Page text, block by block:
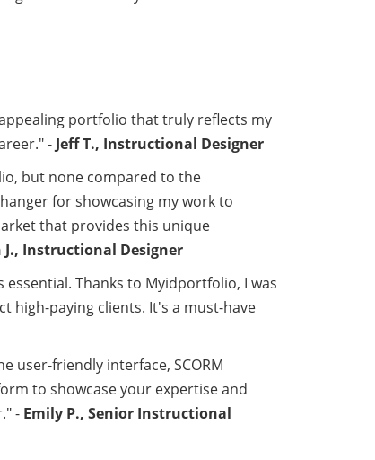
portfolio that truly reflects my
- Jeff T., Instructional Designer
but none compared to the
for showcasing my work to
that provides this unique
J., Instructional Designer
Thanks to Myidportfolio, I was
high-paying clients. It's a must-have
user-friendly interface, SCORM
to showcase your expertise and
- Emily P., Senior Instructional